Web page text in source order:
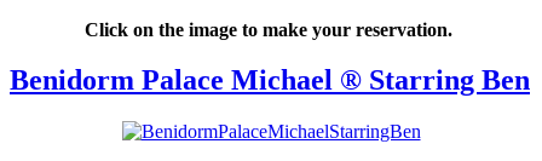
Click on the image to make your reservation.
Benidorm Palace Michael ® Starring Ben